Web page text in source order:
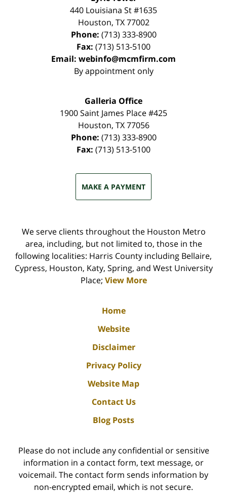
440 Louisiana St #1635
Houston, TX 77002
Phone: (713) 333-8900
Fax: (713) 513-5100
Email: webinfo@mcmfirm.com
By appointment only
Galleria Office
1900 Saint James Place #425
Houston, TX 77056
Phone: (713) 333-8900
Fax: (713) 513-5100
MAKE A PAYMENT
We serve clients throughout the Houston Metro
area, including, but not limited to, those in the
following localities: Harris County including Bellaire,
Cypress, Houston, Katy, Spring, and West University
Place; View More
Home
Website
Disclaimer
Privacy Policy
Website Map
Contact Us
Blog Posts
Please do not include any confidential or sensitive
information in a contact form, text message, or
voicemail. The contact form sends information by
non-encrypted email, which is not secure.